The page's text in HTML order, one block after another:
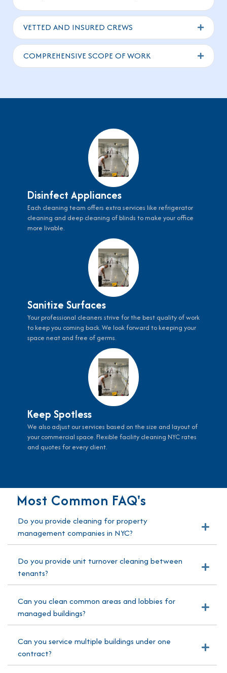
VETTED AND INSURED CREWS Expand
COMPREHENSIVE SCOPE OF WORK Expand
Disinfect Appliances
Each cleaning team offers extra services like refrigerator
cleaning and deep cleaning of blinds to make your office
more livable.
Sanitize Surfaces
Your professional cleaners strive for the best quality of work
to keep you coming back. We look forward to keeping your
space neat and free of germs.
Keep Spotless
We also adjust our services based on the size and layout of
your commercial space. Flexible facility cleaning NYC rates
and quotes for every client.
Most Common FAQ's
Do you provide cleaning for property
management companies in NYC?
Do you provide unit turnover cleaning between
tenants?
Can you clean common areas and lobbies for
managed buildings?
Can you service multiple buildings under one
contract?